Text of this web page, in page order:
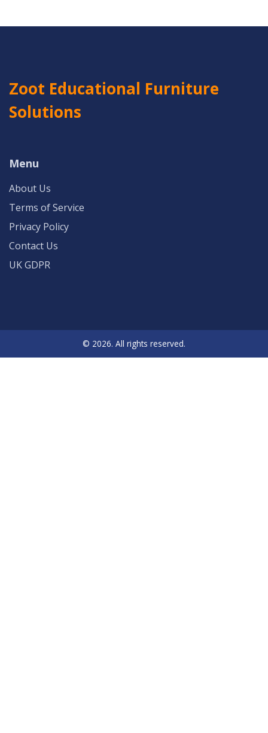
Zoot Educational Furniture
Solutions
Menu
About Us
Terms of Service
Privacy Policy
Contact Us
UK GDPR
© 2026. All rights reserved.